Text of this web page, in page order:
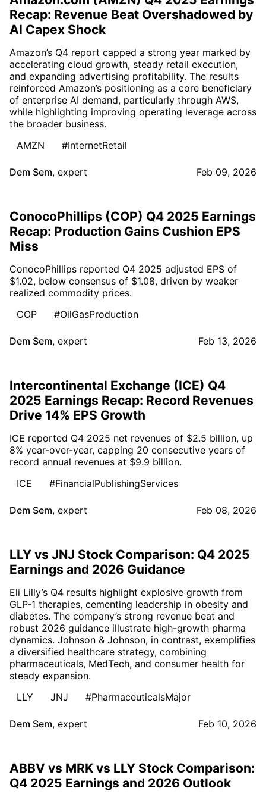
Recap: Revenue Beat Overshadowed by
AI Capex Shock
Amazon’s Q4 report capped a strong year marked by
accelerating cloud growth, steady retail execution,
and expanding advertising profitability. The results
reinforced Amazon’s positioning as a core beneficiary
of enterprise AI demand, particularly through AWS,
while highlighting improving operating leverage across
the broader business.
AMZN
#InternetRetail
Dem Sem, expert Feb 09, 2026
ConocoPhillips (COP) Q4 2025 Earnings
Recap: Production Gains Cushion EPS
Miss
ConocoPhillips reported Q4 2025 adjusted EPS of
$1.02, below consensus of $1.08, driven by weaker
realized commodity prices.
COP
#OilGasProduction
Dem Sem, expert Feb 13, 2026
Intercontinental Exchange (ICE) Q4
2025 Earnings Recap: Record Revenues
Drive 14% EPS Growth
ICE reported Q4 2025 net revenues of $2.5 billion, up
8% year-over-year, capping 20 consecutive years of
record annual revenues at $9.9 billion.
ICE
#FinancialPublishingServices
Dem Sem, expert Feb 08, 2026
LLY vs JNJ Stock Comparison: Q4 2025
Earnings and 2026 Guidance
Eli Lilly’s Q4 results highlight explosive growth from
GLP-1 therapies, cementing leadership in obesity and
diabetes. The company’s strong revenue beat and
robust 2026 guidance illustrate high-growth pharma
dynamics. Johnson & Johnson, in contrast, exemplifies
a diversified healthcare strategy, combining
pharmaceuticals, MedTech, and consumer health for
steady expansion.
LLY
JNJ #PharmaceuticalsMajor
Dem Sem, expert Feb 10, 2026
ABBV vs MRK vs LLY Stock Comparison:
Q4 2025 Earnings and 2026 Outlook